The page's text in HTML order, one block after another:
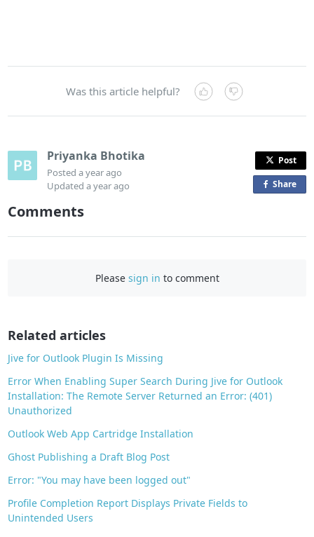
Was this article helpful?
Priyanka Bhotika
Posteda year ago
Updateda year ago
Post
Shareo
a
Comments
Please sign in to comment
Related articles
Jive for Outlook Plugin Is Missing
Error When Enabling Super Search During Jive for Outlook
Installation: The Remote Server Returned an Error: (401)
Unauthorized
Outlook Web App Cartridge Installation
Ghost Publishing a Draft Blog Post
Error: "You may have been logged out"
Profile Completion Report Displays Private Fields to
Unintended Users